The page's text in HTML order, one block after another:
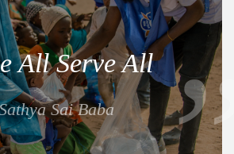
All Serve All
Sai Baba